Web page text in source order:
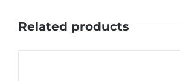
Related products